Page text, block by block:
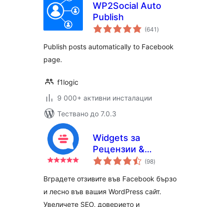
WP2Social Auto
Publish
(641 общо
оценки
)
Publish posts automatically to Facebook
page.
f1logic
9 000+ активни инсталации
Тествано до 7.0.3
Widgets за
Pецензии &
Препоръки (98общо
оценки
)
Вградете отзивите във Facebook бързо
и лесно във вашия WordPress сайт.
Увеличете SEO, доверието и